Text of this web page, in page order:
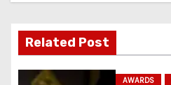
Related Post
AWARDS